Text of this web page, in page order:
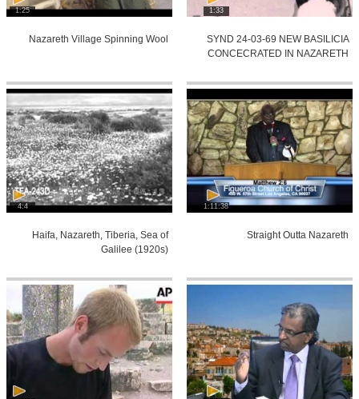
1:33
SYND 24-03-69 NEW BASILICIA
CONCECRATED IN NAZARETH
1:25
Nazareth Village Spinning Wool
1:11:38
Straight Outta Nazareth
4:4
Haifa, Nazareth, Tiberia, Sea of
Galilee (1920s)